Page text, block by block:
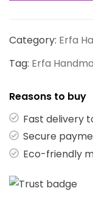
Category: Erfa
Tag: Erfa
Reasons to buy
Fast delivery
Secure
Eco-friendly